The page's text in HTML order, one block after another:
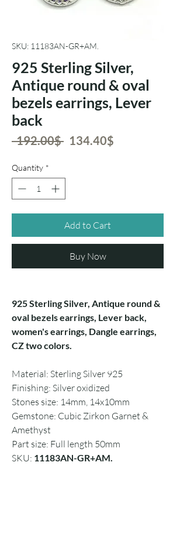
SKU: 11183AN-GR+AM.
925 Sterling Silver,
Antique round & oval
bezels earrings, Lever
back
‏192.00 ‏$ Regular ‏134.40 ‏$
Quantity *
Add to Cart
Buy Now
925 Sterling Silver, Antique round &
oval bezels earrings, Lever back,
women's earrings, Dangle earrings,
CZ two colors.
Material: Sterling Silver 925
Finishing: Silver oxidized
Stones size: 14mm, 14x10mm
Gemstone: Cubic Zirkon Garnet &
Amethyst
Part size: Full length 50mm
SKU: 11183AN-GR+AM.